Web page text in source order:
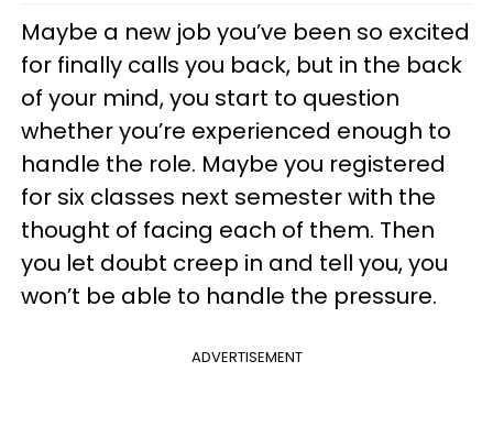
Maybe a new job you’ve been so excited
for finally calls you back, but in the back
of your mind, you start to question
whether you’re experienced enough to
handle the role. Maybe you registered
for six classes next semester with the
thought of facing each of them. Then
you let doubt creep in and tell you, you
won’t be able to handle the pressure.
ADVERTISEMENT